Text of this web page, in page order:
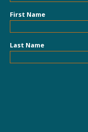
First Name
Last Name